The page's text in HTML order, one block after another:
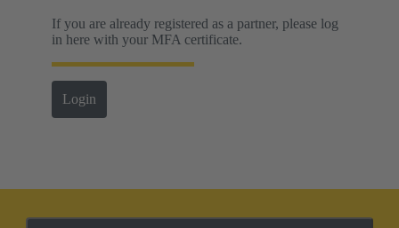
If you are already registered as a partner, please log
in here with your MFA certificate.
Login